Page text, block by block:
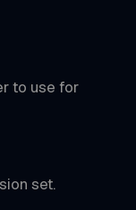
to use for
set.